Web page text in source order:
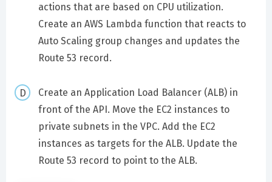
actions that are based on CPU utilization.
Create an AWS Lambda function that reacts to
Auto Scaling group changes and updates the
Route 53 record.
Create an Application Load Balancer (ALB) in
front of the API. Move the EC2 instances to
private subnets in the VPC. Add the EC2
instances as targets for the ALB. Update the
Route 53 record to point to the ALB.